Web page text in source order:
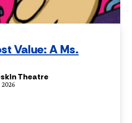
Value: A Ms.
Theatre
2026